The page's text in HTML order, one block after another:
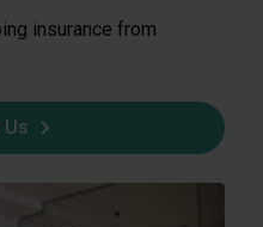
insurance from